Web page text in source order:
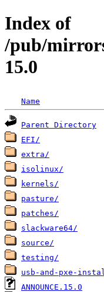
Index of
/pub/
15.0
Name
Parent Directory
EFI/
extra/
isolinux/
kernels/
pasture/
patches/
slackware64/
source/
testing/
usb-and-pxe-
ANNOUNCE.15.0